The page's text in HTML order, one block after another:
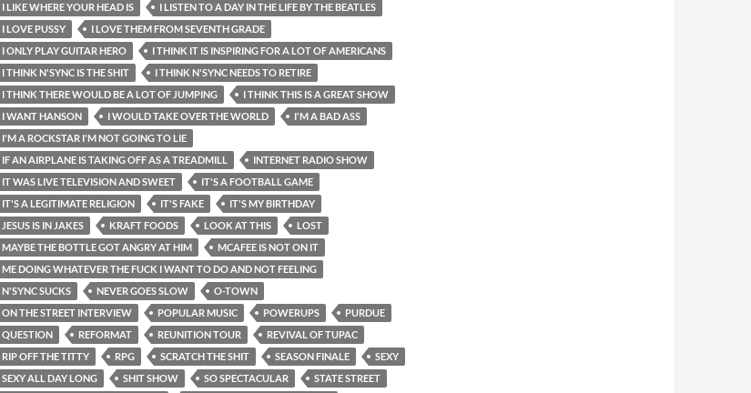
I LIKE WHERE YOUR HEAD IS
I LISTEN TO A DAY IN THE LIFE BY THE BEATLES
I LOVE PUSSY
I LOVE THEM FROM SEVENTH GRADE
I ONLY PLAY GUITAR HERO
I THINK IT IS INSPIRING FOR A LOT OF AMERICANS
I THINK N'SYNC IS THE SHIT
I THINK N'SYNC NEEDS TO RETIRE
I THINK THERE WOULD BE A LOT OF JUMPING
I THINK THIS IS A GREAT SHOW
I WANT HANSON
I WOULD TAKE OVER THE WORLD
I'M A BAD ASS
I'M A ROCKSTAR I'M NOT GOING TO LIE
IF AN AIRPLANE IS TAKING OFF AS A TREADMILL
INTERNET RADIO SHOW
IT WAS LIVE TELEVISION AND SWEET
IT'S A FOOTBALL GAME
IT'S A LEGITIMATE RELIGION
IT'S FAKE
IT'S MY BIRTHDAY
JESUS IS IN JAKES
KRAFT FOODS LOOK AT THIS
LOST
MAYBE THE BOTTLE GOT ANGRY AT HIM
MCAFEE IS NOT ON IT
ME DOING WHATEVER THE FUCK I WANT TO DO AND NOT FEELING
N'SYNC SUCKS
NEVER GOES SLOW
O-TOWN
ON THE STREET INTERVIEW
POPULAR MUSIC POWERUPS
PURDUE
QUESTION
REFORMAT REUNITION TOUR
REVIVAL OF TUPAC
RIP OFF THE TITTY
RPG SCRATCH THE SHIT SEASON FINALE
SEXY
SEXY ALL DAY LONG
SHIT SHOW SO SPECTACULAR
STATE STREET